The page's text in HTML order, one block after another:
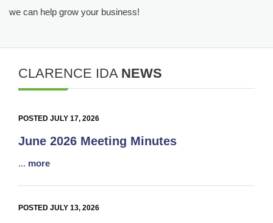
we can help grow your business!
CLARENCE IDA NEWS
POSTED JULY 17, 2026
June 2026 Meeting Minutes
... more
POSTED JULY 13, 2026